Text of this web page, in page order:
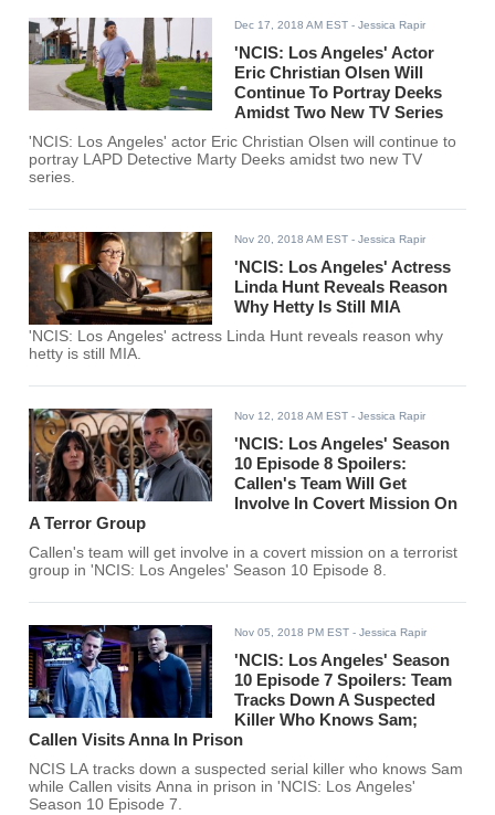
Dec 17, 2018 AM EST - Jessica Rapir
'NCIS: Los Angeles' Actor
Eric Christian Olsen Will
Continue To Portray Deeks
Amidst Two New TV Series
'NCIS: Los Angeles' actor Eric Christian Olsen will continue to
portray LAPD Detective Marty Deeks amidst two new TV
series.
Nov 20, 2018 AM EST - Jessica Rapir
'NCIS: Los Angeles' Actress
Linda Hunt Reveals Reason
Why Hetty Is Still MIA
'NCIS: Los Angeles' actress Linda Hunt reveals reason why
hetty is still MIA.
Nov 12, 2018 AM EST - Jessica Rapir
'NCIS: Los Angeles' Season
10 Episode 8 Spoilers:
Callen's Team Will Get
Involve In Covert Mission On
A Terror Group
Callen's team will get involve in a covert mission on a terrorist
group in 'NCIS: Los Angeles' Season 10 Episode 8.
Nov 05, 2018 PM EST - Jessica Rapir
'NCIS: Los Angeles' Season
10 Episode 7 Spoilers: Team
Tracks Down A Suspected
Killer Who Knows Sam;
Callen Visits Anna In Prison
NCIS LA tracks down a suspected serial killer who knows Sam
while Callen visits Anna in prison in 'NCIS: Los Angeles'
Season 10 Episode 7.